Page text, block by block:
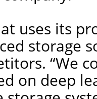
uses its
storage
“We
on deep